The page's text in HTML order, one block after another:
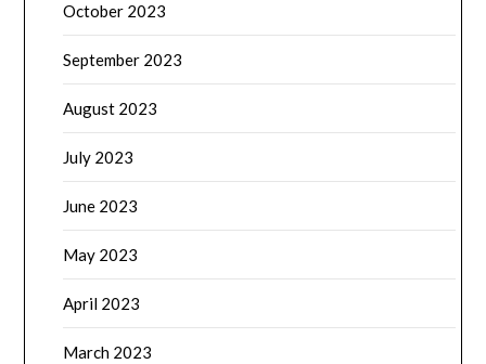
October 2023
September 2023
August 2023
July 2023
June 2023
May 2023
April 2023
March 2023